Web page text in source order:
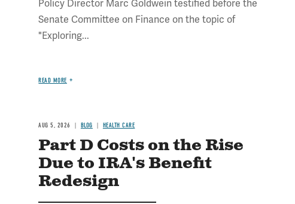
Policy Director Marc Goldwein testified before the
Senate Committee on Finance on the topic of
"Exploring...
READ MORE
AUG 5, 2026 BLOG HEALTH CARE
Part D Costs on the Rise
Due to IRA's Benefit
Redesign